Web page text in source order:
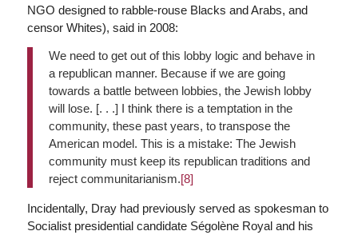
NGO designed to rabble-rouse Blacks and Arabs, and
censor Whites), said in 2008:
We need to get out of this lobby logic and behave in
a republican manner. Because if we are going
towards a battle between lobbies, the Jewish lobby
will lose. [. . .] I think there is a temptation in the
community, these past years, to transpose the
American model. This is a mistake: The Jewish
community must keep its republican traditions and
reject communitarianism.[8]
Incidentally, Dray had previously served as spokesman to
Socialist presidential candidate Ségolène Royal and his